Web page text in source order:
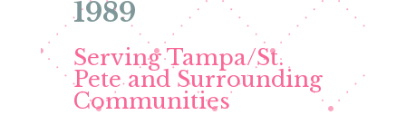
1989
Serving Tampa/St.
Pete and Surrounding
Communities